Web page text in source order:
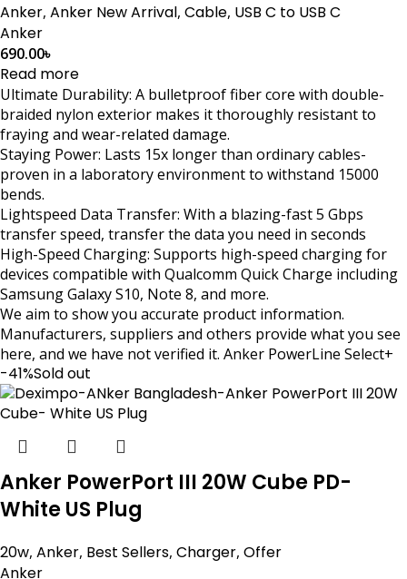
Anker, Anker New Arrival, Cable, USB C to USB C
Anker
690.00৳
Read more
Ultimate Durability: A bulletproof fiber core with double-
braided nylon exterior makes it thoroughly resistant to
fraying and wear-related damage.
Staying Power: Lasts 15x longer than ordinary cables-
proven in a laboratory environment to withstand 15000
bends.
Lightspeed Data Transfer: With a blazing-fast 5 Gbps
transfer speed, transfer the data you need in seconds
High-Speed Charging: Supports high-speed charging for
devices compatible with Qualcomm Quick Charge including
Samsung Galaxy S10, Note 8, and more.
We aim to show you accurate product information.
Manufacturers, suppliers and others provide what you see
here, and we have not verified it. Anker PowerLine Select+
-41%Sold out
Anker PowerPort III 20W Cube PD-
White US Plug
20w, Anker, Best Sellers, Charger, Offer
Anker